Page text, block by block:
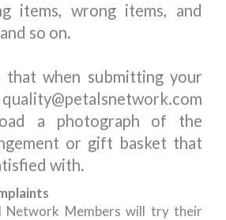
items, wrong items, and
so on.
that when submitting your
a photograph of the
or gift basket that
with.
Network Members will try their